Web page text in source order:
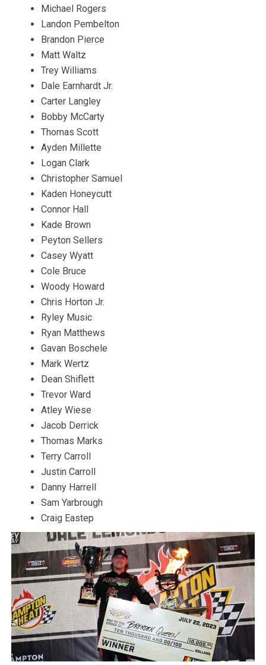
Michael Rogers
Landon Pembelton
Brandon Pierce
Matt Waltz
Trey Williams
Dale Earnhardt Jr.
Carter Langley
Bobby McCarty
Thomas Scott
Ayden Millette
Logan Clark
Christopher Samuel
Kaden Honeycutt
Connor Hall
Kade Brown
Peyton Sellers
Casey Wyatt
Cole Bruce
Woody Howard
Chris Horton Jr.
Ryley Music
Ryan Matthews
Gavan Boschele
Mark Wertz
Dean Shiflett
Trevor Ward
Atley Wiese
Jacob Derrick
Thomas Marks
Terry Carroll
Justin Carroll
Danny Harrell
Sam Yarbrough
Craig Eastep